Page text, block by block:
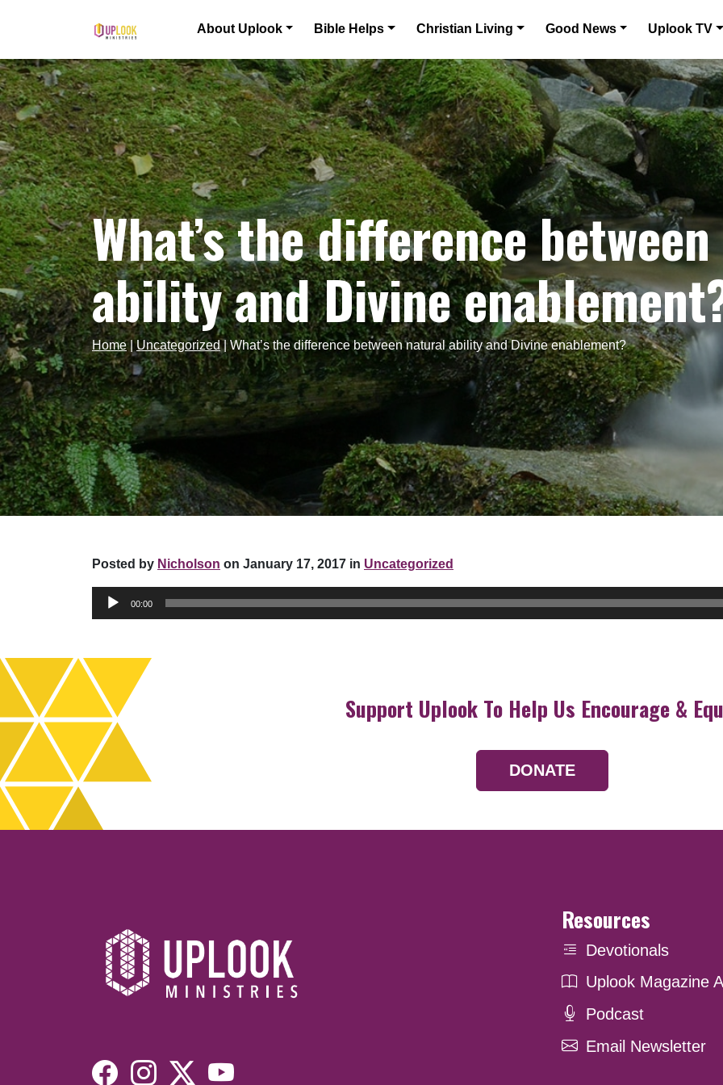
Main Navigation About Uplook Bible Helps Christian Living Good News Uplook TV
What’s the difference
ability and Divine
Home|Uncategorized|What’s the difference between natural ability and Divine enablement?
Posted by Nicholson on January 17, 2017 in Uncategorized
Audio
00:00
Support Uplook To Help Us Encourage &
DONATE
Resources
Devotionals
Uplook Magazine
Podcast
Email Newsletter